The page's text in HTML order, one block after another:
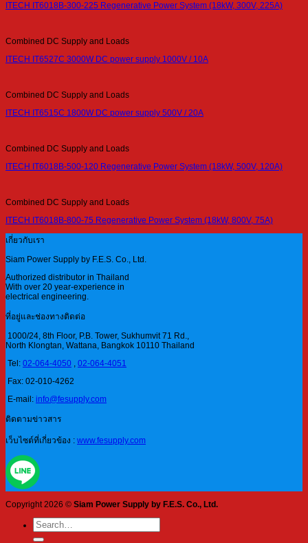
ITECH IT6018B-300-225 Regenerative Power System (18kW, 300V, 225A)
Combined DC Supply and Loads
ITECH IT6527C 3000W DC power supply 1000V / 10A
Combined DC Supply and Loads
ITECH IT6515C 1800W DC power supply 500V / 20A
Combined DC Supply and Loads
ITECH IT6018B-500-120 Regenerative Power System (18kW, 500V, 120A)
Combined DC Supply and Loads
ITECH IT6018B-800-75 Regenerative Power System (18kW, 800V, 75A)
เกี่ยวกับเรา
Siam Power Supply by F.E.S. Co., Ltd.
Authorized distributor in Thailand
With over 20 year-experience in
electrical engineering.
ที่อยู่และช่องทางติดต่อ
1000/24, 8th Floor, P.B. Tower, Sukhumvit 71 Rd.,
North Klongtan, Wattana, Bangkok 10110 Thailand
Tel: 02-064-4050 , 02-064-4051
Fax: 02-010-4262
E-mail: info@fesupply.com
ติดตามข่าวสาร
เว็บไซต์ที่เกี่ยวข้อง : www.fesupply.com
Copyright 2026 © Siam Power Supply by F.E.S. Co., Ltd.
Search
for: